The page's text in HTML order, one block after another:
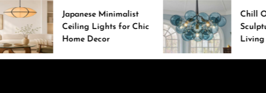
Japanese Minimalist
Ceiling Lights for Chic
Home Decor
Chill Out with a
Sculptural Blue Glass
Living Room Lamp